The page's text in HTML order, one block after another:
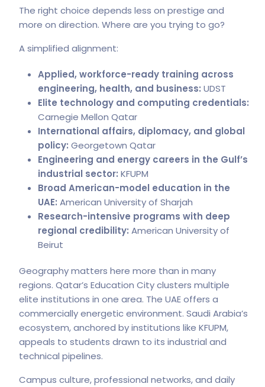
The right choice depends less on prestige and
more on direction. Where are you trying to go?
A simplified alignment:
Applied, workforce-ready training across
engineering, health, and business: UDST
Elite technology and computing credentials:
Carnegie Mellon Qatar
International affairs, diplomacy, and global
policy: Georgetown Qatar
Engineering and energy careers in the Gulf’s
industrial sector: KFUPM
Broad American-model education in the
UAE: American University of Sharjah
Research-intensive programs with deep
regional credibility: American University of
Beirut
Geography matters here more than in many
regions. Qatar’s Education City clusters multiple
elite institutions in one area. The UAE offers a
commercially energetic environment. Saudi Arabia’s
ecosystem, anchored by institutions like KFUPM,
appeals to students drawn to its industrial and
technical pipelines.
Campus culture, professional networks, and daily